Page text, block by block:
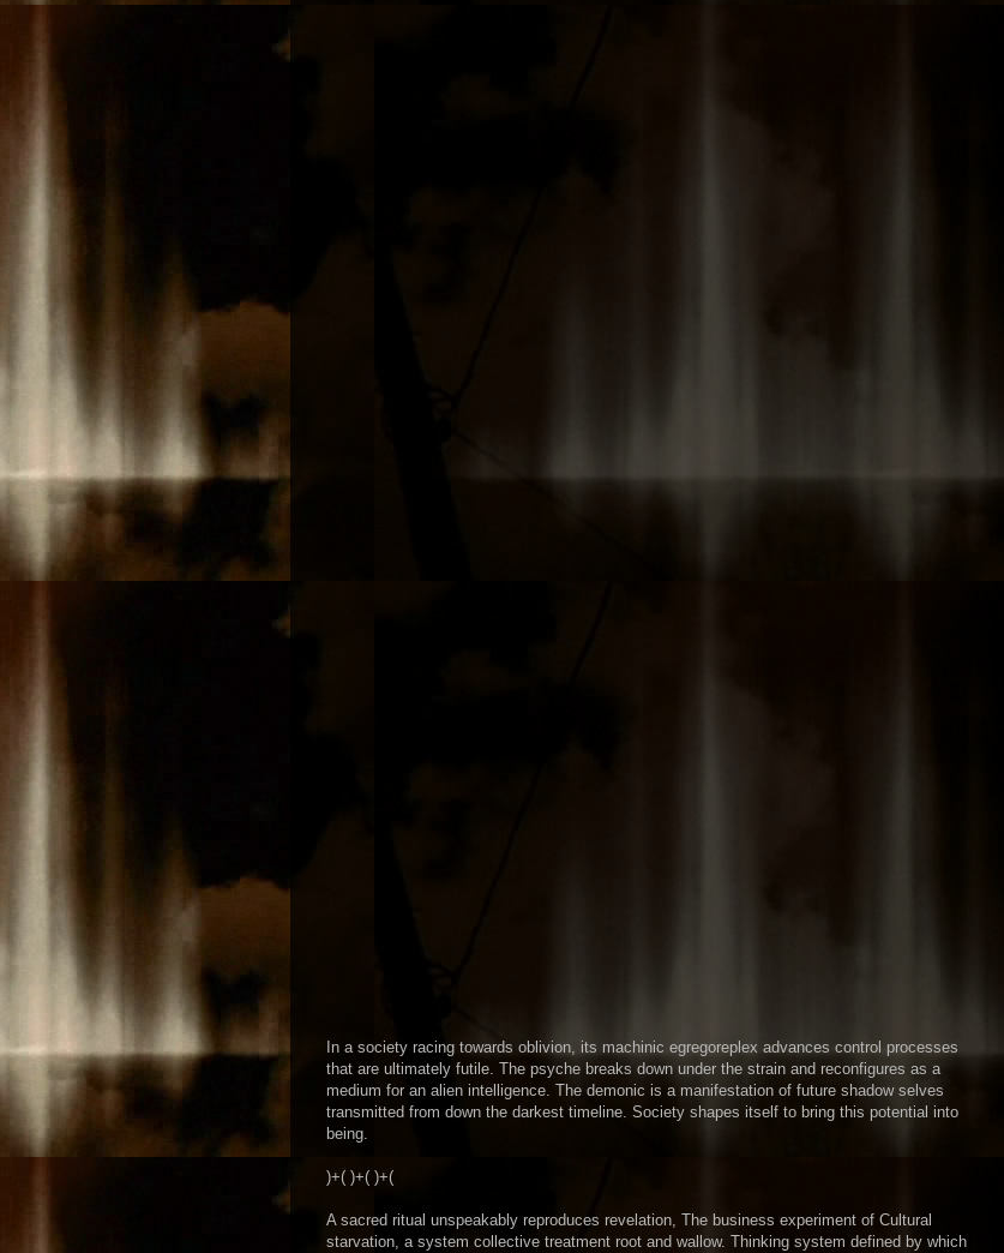
In a society racing towards oblivion, its machinic egregoreplex advances control processes
that are ultimately futile. The psyche breaks down under the strain and reconfigures as a
medium for an alien intelligence. The demonic is a manifestation of future shadow selves
transmitted from down the darkest timeline. Society shapes itself to bring this potential into
being.
)+( )+( )+(
A sacred ritual unspeakably reproduces revelation, The business experiment of Cultural
starvation, a system collective treatment root and wallow. Thinking system defined by which